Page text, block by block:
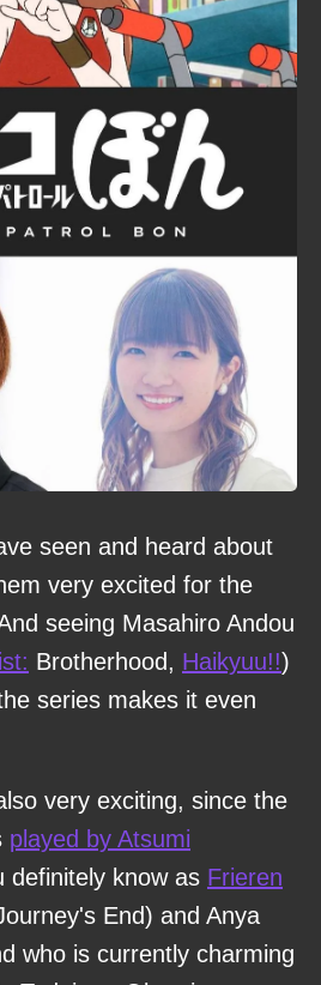
seen and heard about
very excited for the
seeing Masahiro Andou
Brotherhood, Haikyuu!!)
series makes it even
very exciting, since the
played by Atsumi
definitely know as Frieren
End) and Anya
who is currently charming